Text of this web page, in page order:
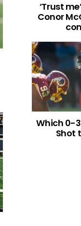
‘Trust
Conor
Which 0-3
Shot